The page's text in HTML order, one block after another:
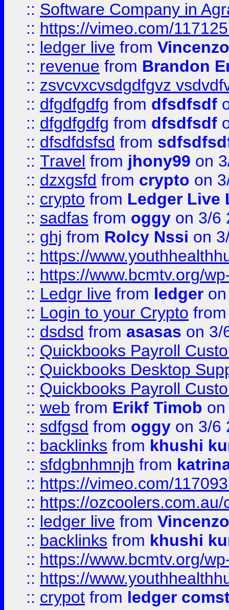
:: Software Company in
:: https://vimeo.com/
:: ledger live from
:: revenue from Brandon
:: zsvcvxcvsdgdfgvz
:: dfgdfgdfg from dfsdfsdf
:: dfgdfgdfg from dfsdfsdf
:: dfsdfdsfsd from
:: Travel from jhony99 on
:: dzxgsfd from crypto on
:: crypto from Ledger Live
:: sadfas from oggy on 3/6
:: ghj from Rolcy Nssi on
:: https://
:: https://www.bcmtv.org/
:: Ledgr live from ledger
:: Login to your Crypto
:: dsdsd from asasas on 3/
:: Quickbooks Payroll
:: Quickbooks Desktop
:: Quickbooks Payroll
:: web from Erikf Timob
:: sdfgsd from oggy on 3/6
:: backlinks from khushi
:: sfdgbnhmnjh from
:: https://vimeo.com/
:: https://
:: ledger live from
:: backlinks from khushi
:: https://www.bcmtv.org/
:: https://
:: crypot from ledger